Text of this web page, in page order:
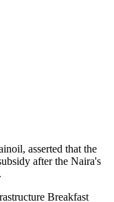
asserted that the
after the Naira's
Breakfast